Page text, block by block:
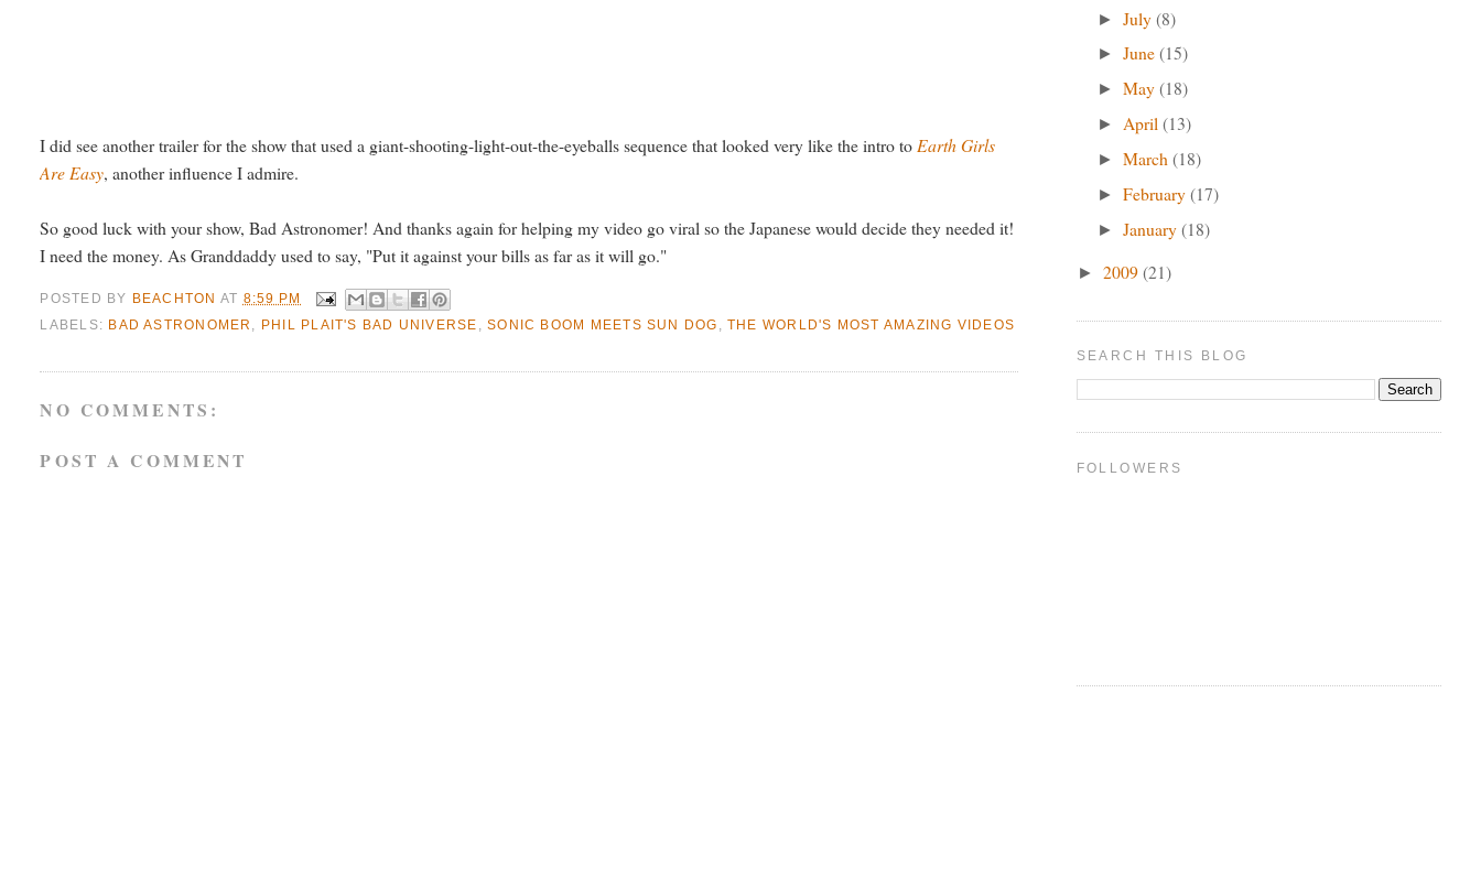
I did see another trailer for the show that used a giant-shooting-light-out-the-eyeballs sequence that looked very like the intro to Earth Girls
Are Easy, another influence I admire.
So good luck with your show, Bad Astronomer! And thanks again for helping my video go viral so the Japanese would decide they needed it!
I need the money. As Granddaddy used to say, "Put it against your bills as far as it will go."
POSTED BY BEACHTON AT 8:59 PM
LABELS: BAD ASTRONOMER , PHIL PLAIT'S BAD UNIVERSE ,SONIC BOOM MEETS SUN DOG ,THE WORLD'S MOST AMAZING VIDEOS
NO COMMENTS:
POST A COMMENT
►July(8)
►June(15)
►May(18)
► April(13)
►March(18)
►February(17)
►January(18)
► 2009(21)
SEARCH THIS BLOG
FOLLOWERS